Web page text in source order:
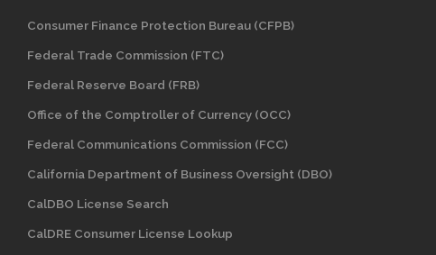
Consumer Finance Protection Bureau (CFPB)
Federal Trade Commission (FTC)
Federal Reserve Board (FRB)
Office of the Comptroller of Currency (OCC)
Federal Communications Commission (FCC)
California Department of Business Oversight(DBO)
CalDBO License Search
CalDRE Consumer License Lookup